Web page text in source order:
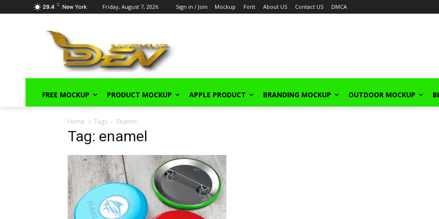
29.4 C New York Friday, August 7, 2026 Sign in / Join Mockup Font About US Contact US DMCA
FREE MOCKUP PRODUCT MOCKUP APPLE PRODUCT BRANDING MOCKUP OUTDOOR MOCKUP
Home Tags Enamel
Tag: enamel